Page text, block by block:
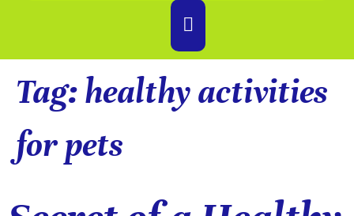
Tag:healthy activities
for pets